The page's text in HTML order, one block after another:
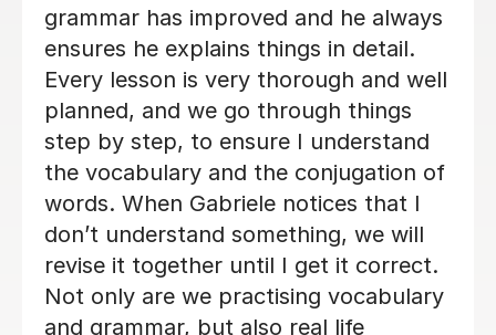
week. I will be back when things settle
down. Thanks so much
Loren M
21st May 2026